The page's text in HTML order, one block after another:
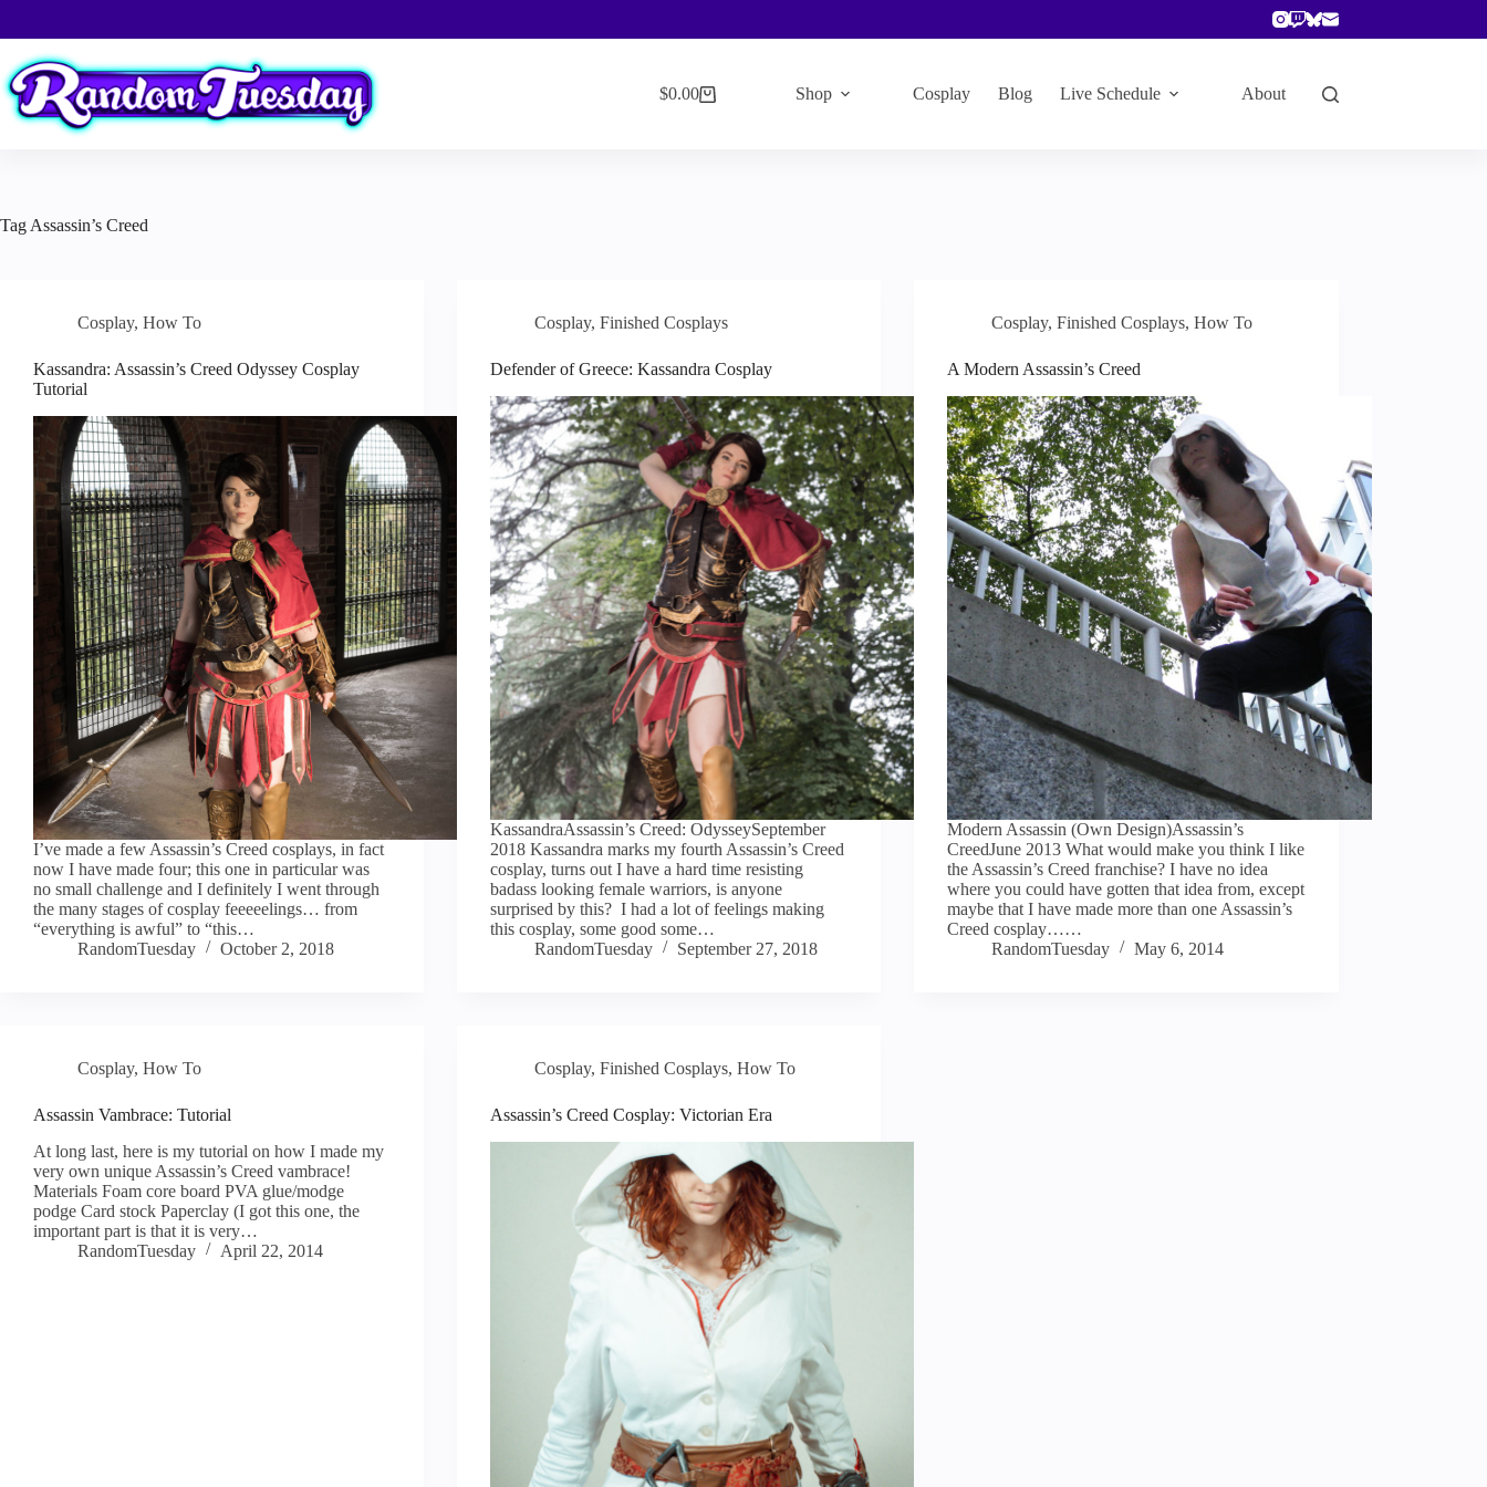
Shopping
$0.00 Shop Cosplay Blog Live Schedule About
Tag Assassin’s Creed
Cosplay, How To
Kassandra: Assassin’s Creed Odyssey Cosplay
Tutorial
I’ve made a few Assassin’s Creed cosplays, in fact
now I have made four; this one in particular was
no small challenge and I definitely I went through
the many stages of cosplay feeeeelings… from
“everything is awful” to “this…
RandomTuesday
October 2, 2018
Cosplay,Finished Cosplays
Defender of Greece: Kassandra Cosplay
KassandraAssassin’s Creed: OdysseySeptember
2018 Kassandra marks my fourth Assassin’s Creed
cosplay, turns out I have a hard time resisting
badass looking female warriors, is anyone
surprised by this? I had a lot of feelings making
this cosplay, some good some…
RandomTuesday
September 27, 2018
Cosplay,Finished Cosplays,How To
A Modern Assassin’s Creed
Modern Assassin (Own Design)Assassin’s
CreedJune 2013 What would make you think I like
the Assassin’s Creed franchise? I have no idea
where you could have gotten that idea from, except
maybe that I have made more than one Assassin’s
Creed cosplay……
RandomTuesday
May 6, 2014
Cosplay, How To
Assassin Vambrace: Tutorial
At long last, here is my tutorial on how I made my
very own unique Assassin’s Creed vambrace!
Materials Foam core board PVA glue/modge
podge Card stock Paperclay (I got this one, the
important part is that it is very…
RandomTuesday
April 22, 2014
Cosplay,Finished Cosplays,How To
Assassin’s Creed Cosplay: Victorian Era